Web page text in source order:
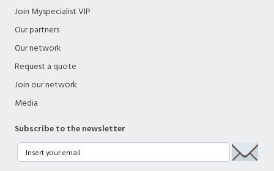
Join Myspecialist VIP
Our partners
Our network
Request a quote
Join our network
Media
Subscribe to the newsletter